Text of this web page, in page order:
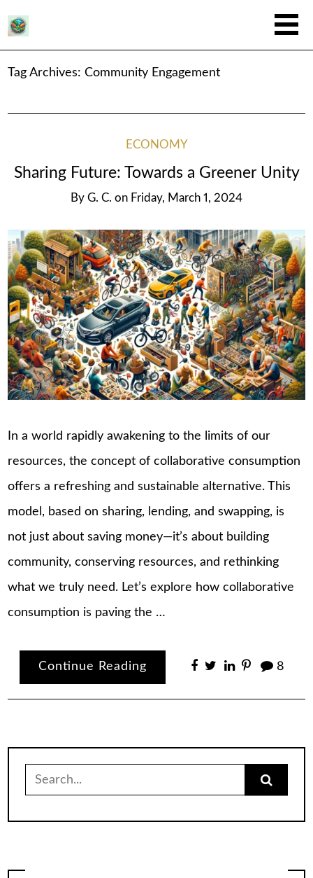
Tag Archives:Community Engagement
ECONOMY
Sharing Future: Towards a Greener Unity
By G. C. on Friday, March 1, 2024
In a world rapidly awakening to the limits of our
resources, the concept of collaborative consumption
offers a refreshing and sustainable alternative. This
model, based on sharing, lending, and swapping, is
not just about saving money—it’s about building
community, conserving resources, and rethinking
what we truly need. Let’s explore how collaborative
consumption is paving the …
Continue Reading 8
for: